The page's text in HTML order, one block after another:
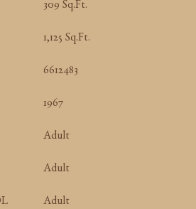
309 Sq.Ft.
1,125 Sq.Ft.
6612483
1967
Adult
Adult
Adult